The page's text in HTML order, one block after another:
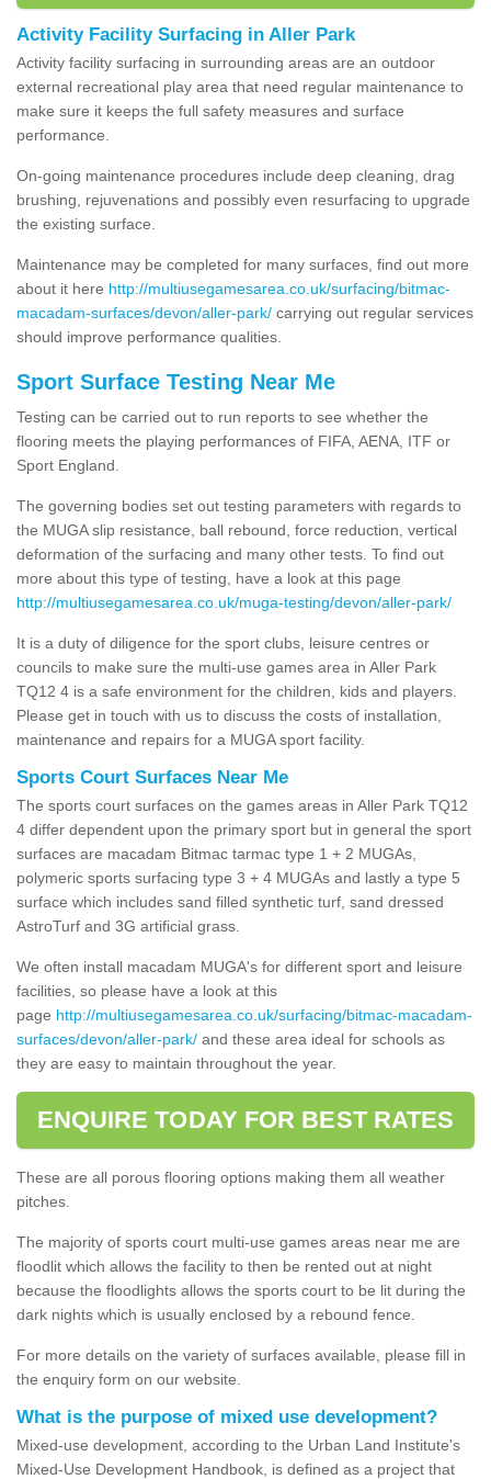
Activity Facility Surfacing in Aller Park
Activity facility surfacing in surrounding areas are an outdoor
external recreational play area that need regular maintenance to
make sure it keeps the full safety measures and surface
performance.
On-going maintenance procedures include deep cleaning, drag
brushing, rejuvenations and possibly even resurfacing to upgrade
the existing surface.
Maintenance may be completed for many surfaces, find out more
about it here http://multiusegamesarea.co.uk/surfacing/bitmac-
macadam-surfaces/devon/aller-park/ carrying out regular services
should improve performance qualities.
Sport Surface Testing Near Me
Testing can be carried out to run reports to see whether the
flooring meets the playing performances of FIFA, AENA, ITF or
Sport England.
The governing bodies set out testing parameters with regards to
the MUGA slip resistance, ball rebound, force reduction, vertical
deformation of the surfacing and many other tests. To find out
more about this type of testing, have a look at this page
http://multiusegamesarea.co.uk/muga-testing/devon/aller-park/
It is a duty of diligence for the sport clubs, leisure centres or
councils to make sure the multi-use games area in Aller Park
TQ12 4 is a safe environment for the children, kids and players.
Please get in touch with us to discuss the costs of installation,
maintenance and repairs for a MUGA sport facility.
Sports Court Surfaces Near Me
The sports court surfaces on the games areas in Aller Park TQ12
4 differ dependent upon the primary sport but in general the sport
surfaces are macadam Bitmac tarmac type 1 + 2 MUGAs,
polymeric sports surfacing type 3 + 4 MUGAs and lastly a type 5
surface which includes sand filled synthetic turf, sand dressed
AstroTurf and 3G artificial grass.
We often install macadam MUGA's for different sport and leisure
facilities, so please have a look at this
page http://multiusegamesarea.co.uk/surfacing/bitmac-macadam-
surfaces/devon/aller-park/ and these area ideal for schools as
they are easy to maintain throughout the year.
ENQUIRE TODAY FOR BEST RATES
These are all porous flooring options making them all weather
pitches.
The majority of sports court multi-use games areas near me are
floodlit which allows the facility to then be rented out at night
because the floodlights allows the sports court to be lit during the
dark nights which is usually enclosed by a rebound fence.
For more details on the variety of surfaces available, please fill in
the enquiry form on our website.
What is the purpose of mixed use development?
Mixed-use development, according to the Urban Land Institute's
Mixed-Use Development Handbook, is defined as a project that